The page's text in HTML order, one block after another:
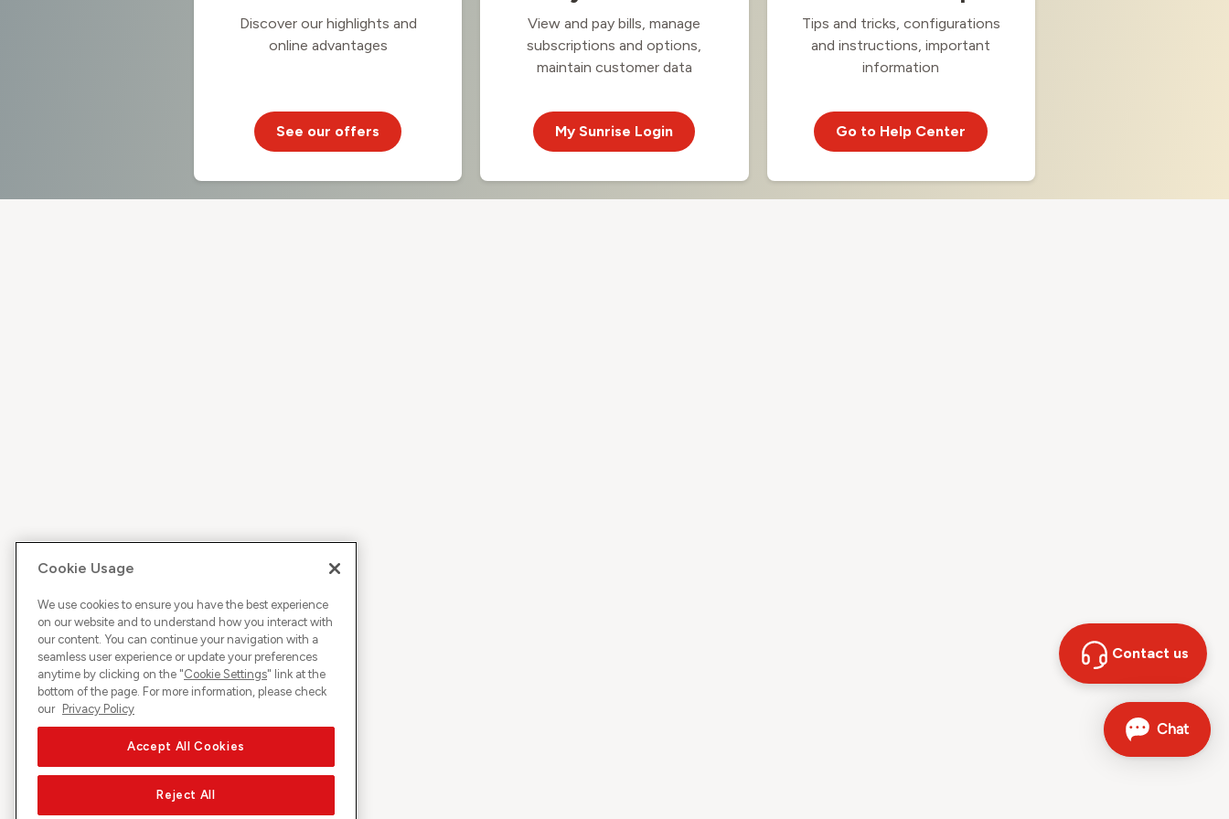
Discover our highlights and
online advantages
See our offers
View and pay bills, manage
subscriptions and options,
maintain customer data
My Sunrise Login
Tips and tricks, configurations
and instructions, important
information
Go to Help Center
Contact us
Cookie Usage
We use cookies to ensure you have the best experience
on our website and to understand how you interact with
our content. You can continue your navigation with a
seamless user experience or update your preferences
anytime by clicking on the "Cookie Settings" link at the
bottom of the page. For more information, please check
our Privacy Policy
Accept All Cookies
Reject All